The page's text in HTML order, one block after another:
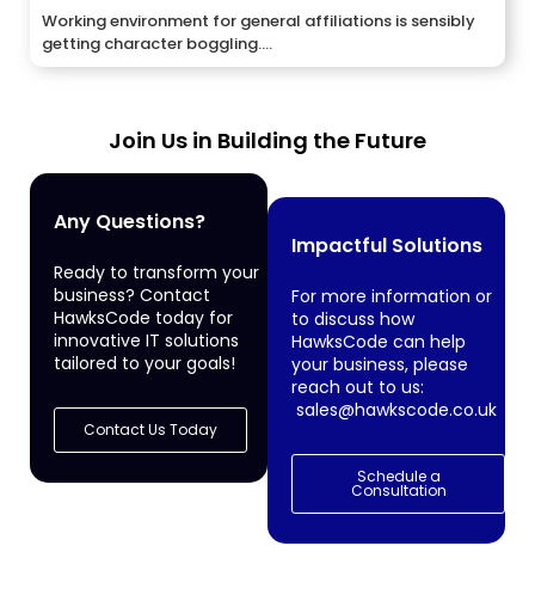
Working environment for general affiliations is sensibly
getting character boggling....
Join Us in Building the Future
Any Questions?
Ready to transform your
business? Contact
HawksCode today for
innovative IT solutions
tailored to your goals!
Contact Us Today
Impactful Solutions
For more information or
to discuss how
HawksCode can help
your business, please
reach out to us:
sales@hawkscode.co.uk
Schedule a
Consultation